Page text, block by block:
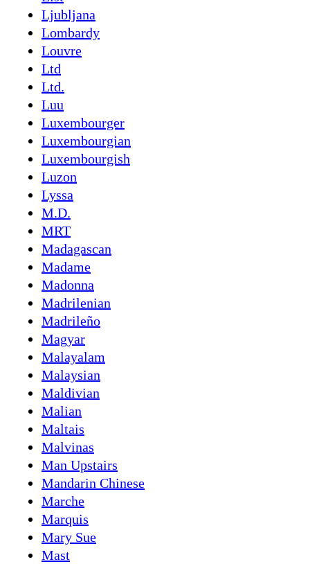
Ljubljana
Lombardy
Louvre
Ltd
Ltd.
Luu
Luxembourger
Luxembourgian
Luxembourgish
Luzon
Lyssa
M.D.
MRT
Madagascan
Madame
Madonna
Madrilenian
Madrileño
Magyar
Malayalam
Malaysian
Maldivian
Malian
Maltais
Malvinas
Man Upstairs
Mandarin Chinese
Marche
Marquis
Mary Sue
Mast